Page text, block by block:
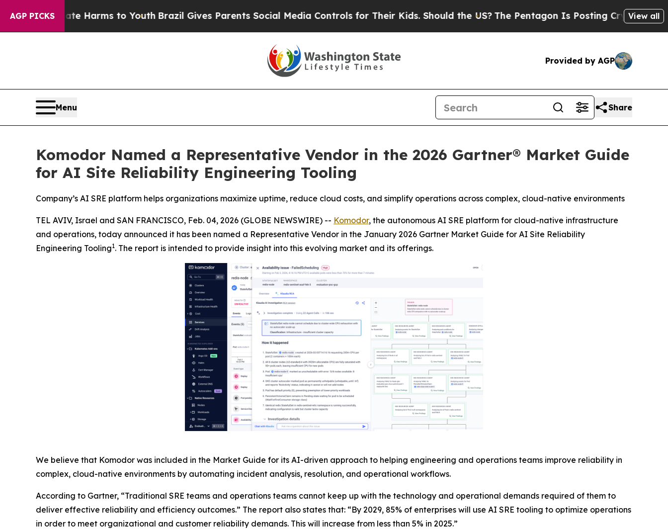
AGP PICKS
Abate Harms to Youth Brazil Gives Parents Social Media Controls for Their Kids. Should the US?The Pentagon Is Posting Cryptic BiblicalView all
Provided by AGP
Menu Share
Komodor Named a Representative Vendor in the 2026 Gartner® Market Guide
for AI Site Reliability Engineering Tooling
Company’s AI SRE platform helps organizations maximize uptime, reduce cloud costs, and simplify operations across complex, cloud-native environments
TEL AVIV, Israel and SAN FRANCISCO, Feb. 04, 2026 (GLOBE NEWSWIRE) -- Komodor, the autonomous AI SRE platform for cloud-native infrastructure
and operations, today announced it has been named a Representative Vendor in the January 2026 Gartner Market Guide for AI Site Reliability
Engineering Tooling1. The report is intended to provide insight into this evolving market and its offerings.
We believe that Komodor was included in the Market Guide for its AI-driven approach to helping engineering and operations teams improve reliability in
complex, cloud-native environments by automating incident analysis, resolution, and operational workflows.
According to Gartner, “Traditional SRE teams and operations teams cannot keep up with the technology and operational demands required of them to
deliver effective reliability and efficiency outcomes.” The report also states that: “By 2029, 85% of enterprises will use AI SRE tooling to optimize operations
in order to meet organizational and customer reliability demands. This will increase from less than 5% in 2025.”